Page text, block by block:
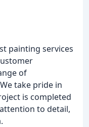
painting services
of
take pride in
is completed
to detail,